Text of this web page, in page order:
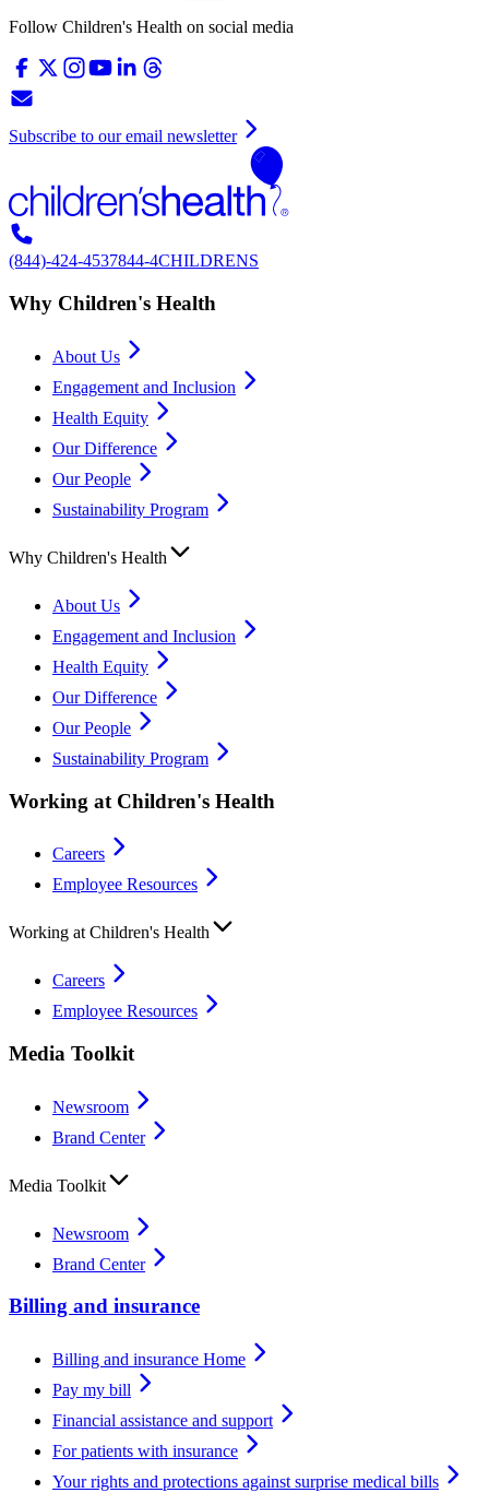
Follow Children's Health on social media
Subscribe to our email newsletter
(844)-424-4537844-4CHILDRENS
Why Children's Health
About Us
Engagement and Inclusion
Health Equity
Our Difference
Our People
Sustainability Program
Why Children's Health
About Us
Engagement and Inclusion
Health Equity
Our Difference
Our People
Sustainability Program
Working at Children's Health
Careers
Employee Resources
Working at Children's Health
Careers
Employee Resources
Media Toolkit
Newsroom
Brand Center
Media Toolkit
Newsroom
Brand Center
Billing and insurance
Billing and insurance Home
Pay my bill
Financial assistance and support
For patients with insurance
Your rights and protections against surprise medical bills